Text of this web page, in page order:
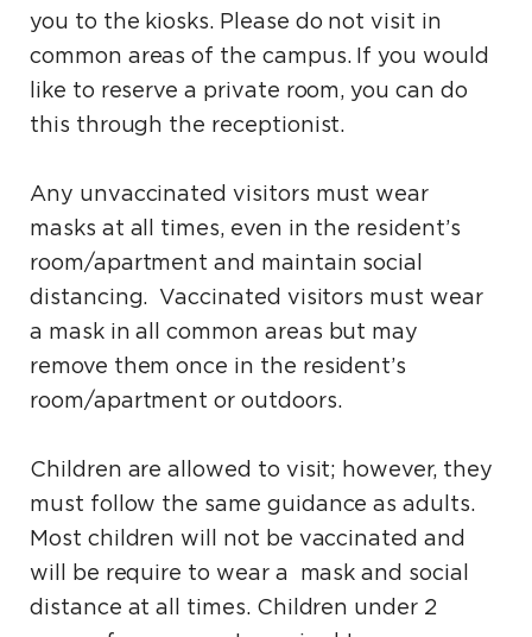
you to the kiosks. Please do not visit in
common areas of the campus. If you would
like to reserve a private room, you can do
this through the receptionist.
Any unvaccinated visitors must wear
masks at all times, even in the resident’s
room/apartment and maintain social
distancing. Vaccinated visitors must wear
a mask in all common areas but may
remove them once in the resident’s
room/apartment or outdoors.
Children are allowed to visit; however, they
must follow the same guidance as adults.
Most children will not be vaccinated and
will be require to wear a mask and social
distance at all times. Children under 2